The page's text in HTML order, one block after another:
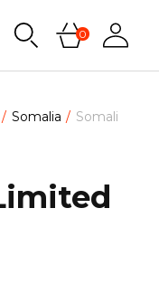
0
Somalia
Somali